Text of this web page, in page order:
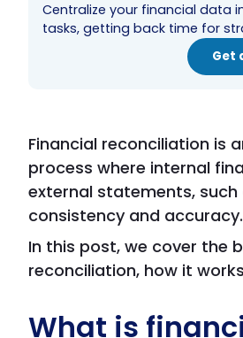
Centralize your financial data
tasks, getting back time for
Get
Financial reconciliation is
process where internal
external statements,
consistency and accuracy.
In this post, we cover the
reconciliation, how it
What is